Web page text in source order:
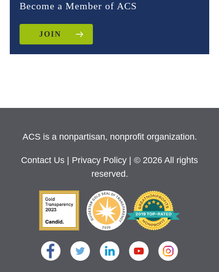
Become a Member of ACS
JOIN
ACS is a nonpartisan, nonprofit organization.
Contact Us Privacy Policy
| © 2026 All rights
reserved.